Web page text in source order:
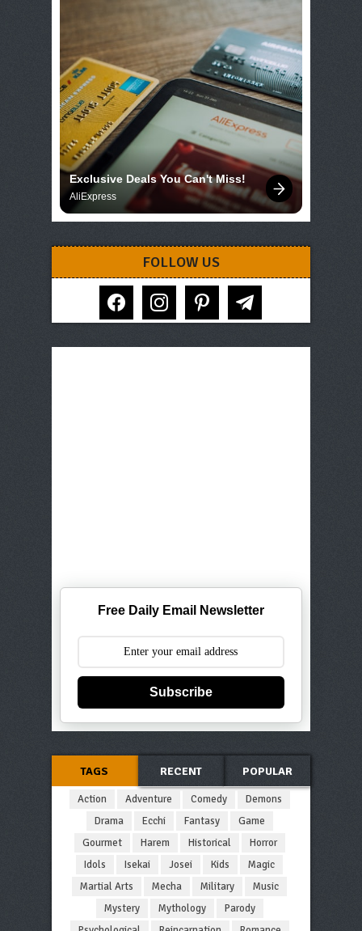
Exclusive Deals You Can't Miss!
AliExpress
FOLLOW US
facebook instagram pinterest telegram
Free Daily Email Newsletter
Subscribe
TAGS RECENT POPULAR
Action Adventure Comedy
Demons
Drama
Ecchi Fantasy
Game
Gourmet
Harem Historical
Horror
Idols
Isekai Josei Kids
Magic
Martial Arts
Mecha Military
Music
Mystery
Mythology
Parody